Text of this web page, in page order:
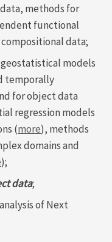
methods for
functional
data;
geostatistical models
temporally
for object data
regression models
(more), methods
domains and
);
data;
of Next